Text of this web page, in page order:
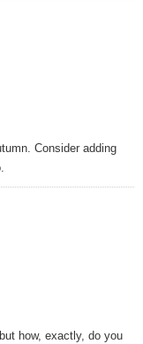
Consider adding
how, exactly, do you